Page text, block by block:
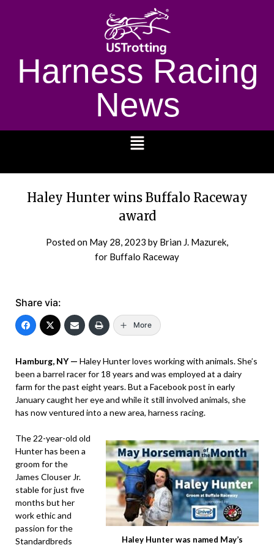
Harness Racing
News
Haley Hunter wins Buffalo Raceway
award
Posted on May 28, 2023 by Brian J. Mazurek,
for Buffalo Raceway
Share via:
More
Hamburg, NY — Haley Hunter loves working with animals. She’s
been a barrel racer for 18 years and was employed at a dairy
farm for the past eight years. But a Facebook post in early
January caught her eye and while it still involved animals, she
has now ventured into a new area, harness racing.
Haley Hunter was named May’s
The 22-year-old old
Hunter has been a
groom for the
James Clouser Jr.
stable for just five
months but her
work ethic and
passion for the
Standardbreds